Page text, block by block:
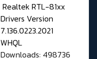
Realtek RTL-81xx
Drivers Version
7.136.0223.2021
WHQL
Downloads: 498736